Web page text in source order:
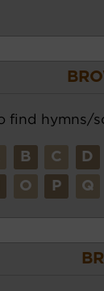
find hymns/
B C D
O P Q